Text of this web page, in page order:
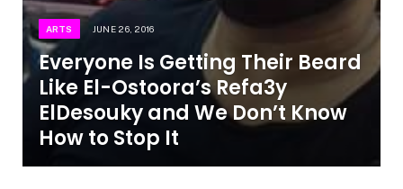
ARTS JUNE 26, 2016
Everyone Is Getting Their Beard
Like El-Ostoora’s Refa3y
ElDesouky and We Don’t Know
How to Stop It